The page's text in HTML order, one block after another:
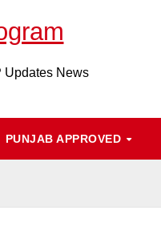
Updates News
PUNJAB APPROVED